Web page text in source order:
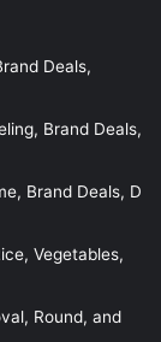
Deals,
Brand Deals,
Brand Deals, D
Vegetables,
Round, and